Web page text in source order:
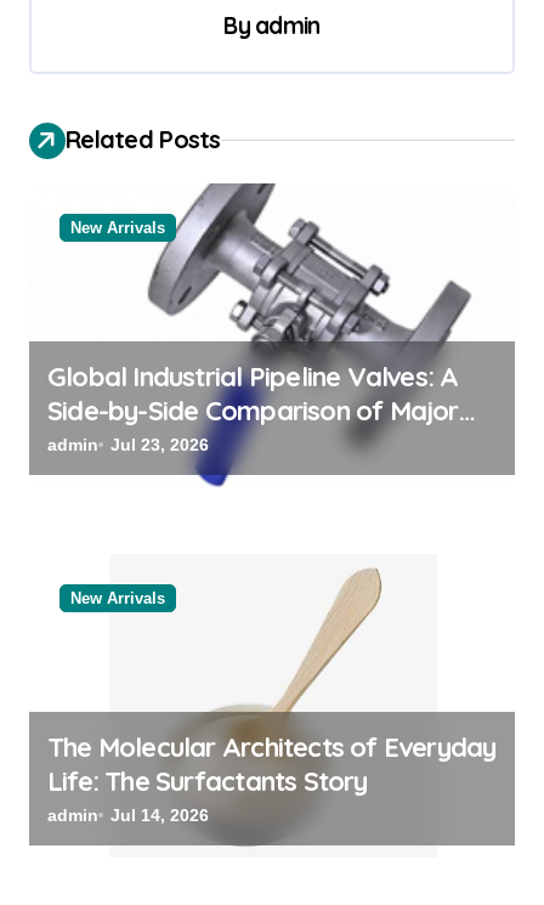
a
By admin
Related Posts
New Arrivals
Global Industrial Pipeline Valves: A
Side-by-Side Comparison of Major
Categories Valve Exporter
admin Jul 23, 2026
New Arrivals
The Molecular Architects of Everyday
Life: The Surfactants Story
admin Jul 14, 2026